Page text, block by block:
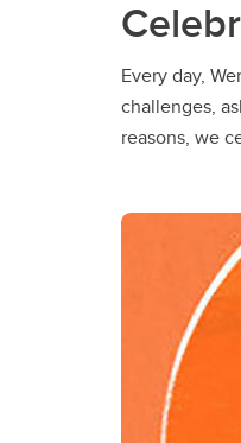
Every day,
challenges,
reasons, we